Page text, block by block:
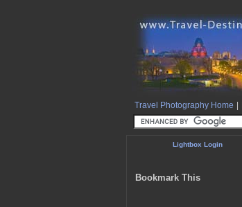
Travel Photography Home
Lightbox Login
Bookmark This